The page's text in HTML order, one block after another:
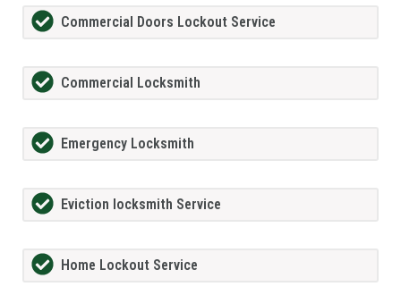
Commercial Doors Lockout Service
Commercial Locksmith
Emergency Locksmith
Eviction locksmith Service
Home Lockout Service